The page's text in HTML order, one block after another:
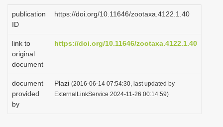
t
i
n
publication
ID
https://doi.org/10.11646/zootaxa.4122.1.40
link to
original
document
https://doi.org/10.11646/zootaxa.4122.1.40
document
provided
by
Plazi (2016-06-14 07:54:30, last updated by
ExternalLinkService 2024-11-26 00:14:59)